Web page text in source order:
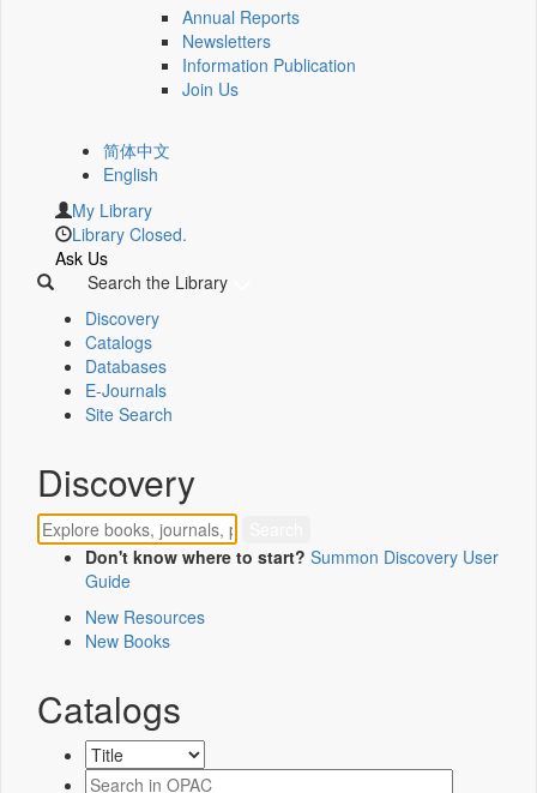
Annual Reports
Newsletters
Information Publication
Join Us
简体中文
English
My Library
Library Closed.
Ask Us
Search the Library
Discovery
Catalogs
Databases
E-Journals
Site Search
Discovery
Don't know where to start? Summon Discovery User
Guide
New Resources
New Books
Catalogs